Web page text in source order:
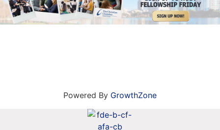
Powered By GrowthZone